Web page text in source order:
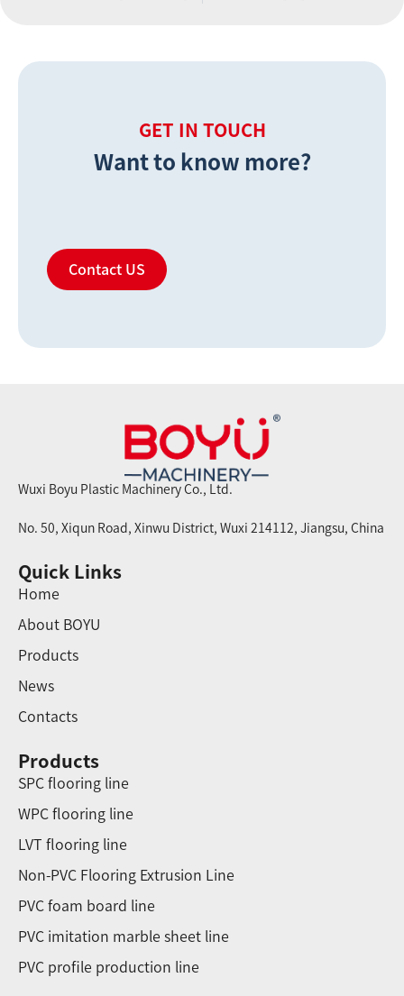
GET IN TOUCH
Want to know more?
Contact US
Wuxi Boyu Plastic Machinery Co., Ltd.
No. 50, Xiqun Road, Xinwu District, Wuxi 214112, Jiangsu, China
Quick Links
Home
About BOYU
Products
News
Contacts
Products
SPC flooring line
WPC flooring line
LVT flooring line
Non-PVC Flooring Extrusion Line
PVC foam board line
PVC imitation marble sheet line
PVC profile production line